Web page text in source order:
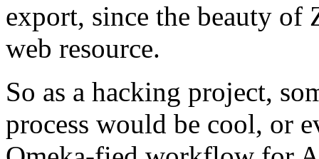
export, since the beauty of
web resource.
So as a hacking project,
process would be cool, or